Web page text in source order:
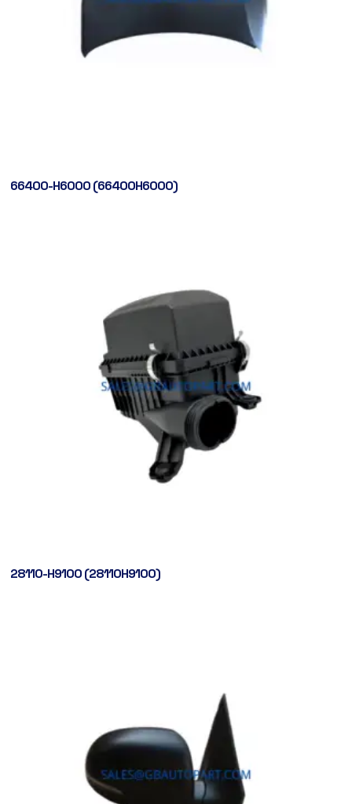
66400-H6000 (66400H6000)
28110-H9100 (28110H9100)